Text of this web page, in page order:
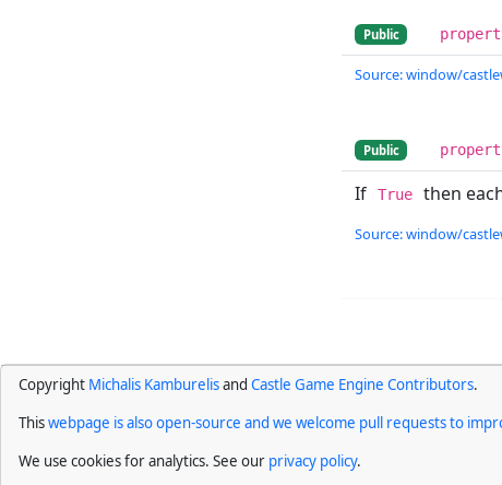
Public
Source: window/
Public
If True then
Source: window/
Copyright Michalis Kamburelisand Castle Game Engine Contributors.
Thiswebpage is also open-source and we welcome pull requests to
We use cookies for analytics. See our privacy policy.